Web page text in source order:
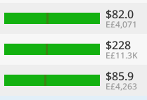
$82.0
E£4,071
$228
E£11.3K
$85.9
E£4,263